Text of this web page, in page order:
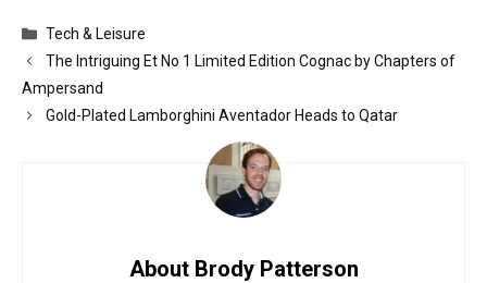
Categories
Tech & Leisure
The Intriguing Et No 1 Limited Edition Cognac by Chapters of
Ampersand
Gold-Plated Lamborghini Aventador Heads to Qatar
About Brody Patterson